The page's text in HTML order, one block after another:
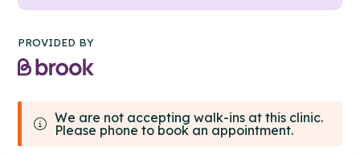
PROVIDED BY
We are not accepting walk-ins at this clinic.
Please phone to book an appointment.